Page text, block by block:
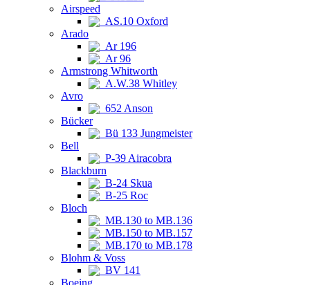
Airspeed
AS.10 Oxford
Arado
Ar 196
Ar 96
Armstrong Whitworth
A.W.38 Whitley
Avro
652 Anson
Bücker
Bü 133 Jungmeister
Bell
P-39 Airacobra
Blackburn
B-24 Skua
B-25 Roc
Bloch
MB.130 to MB.136
MB.150 to MB.157
MB.170 to MB.178
Blohm & Voss
BV 141
Boeing